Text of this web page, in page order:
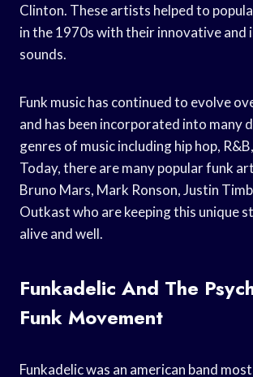
Clinton. These artists helped to
in the 1970s with their innovative and
sounds.
Funk music has continued to evolve
and has been incorporated into many
genres of music including hip hop,
Today, there are many popular funk
Bruno Mars, Mark Ronson, Justin
Outkast who are keeping this unique
alive and well.
Funkadelic And The
Funk Movement
Funkadelic was an american band